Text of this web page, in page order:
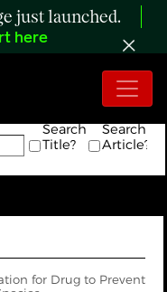
just launched.
here
Search
Title?
Search
Article?
for Drug to Prevent